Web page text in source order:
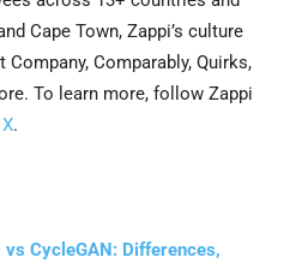
Cape Town, Zappi’s culture
Company, Comparably, Quirks,
To learn more, follow Zappi
X.
vs CycleGAN: Differences,